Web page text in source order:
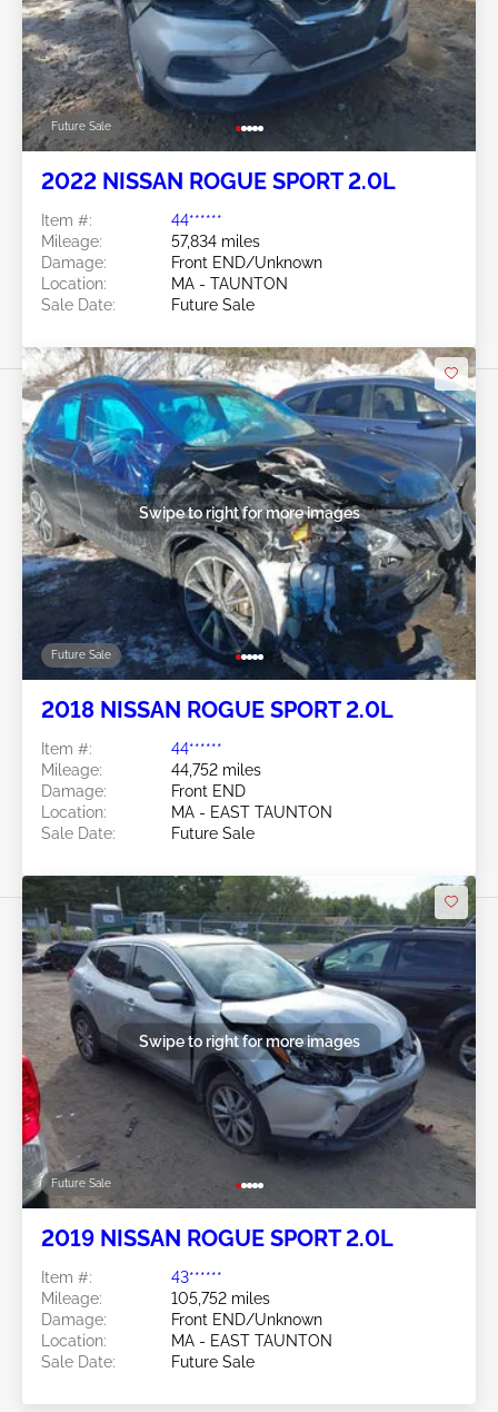
Future Sale
2022 NISSAN ROGUE SPORT 2.0L
Item #:
44******
Mileage:
57,834 miles
Damage:
Front END/Unknown
Location:
MA - TAUNTON
Sale Date:
Future Sale
Future Sale
Swipe to right for more images
2018 NISSAN ROGUE SPORT 2.0L
Item #:
44******
Mileage:
44,752 miles
Damage:
Front END
Location:
MA - EAST TAUNTON
Sale Date:
Future Sale
Future Sale
Swipe to right for more images
2019 NISSAN ROGUE SPORT 2.0L
Item #:
43******
Mileage:
105,752 miles
Damage:
Front END/Unknown
Location:
MA - EAST TAUNTON
Sale Date:
Future Sale